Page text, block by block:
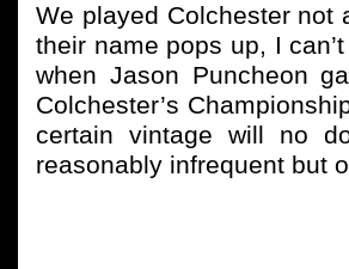
We played Colchester not
their name pops up, I
when Jason Puncheon
Colchester’s
certain vintage will no
reasonably infrequent but